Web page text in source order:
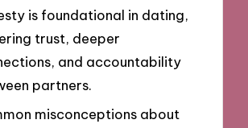
is foundational in dating,
trust, deeper
and accountability
partners.
misconceptions about